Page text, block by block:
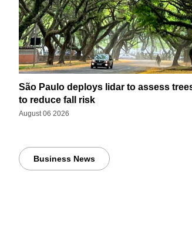
São Paulo deploys lidar to assess
to reduce fall risk
August 06 2026
Business News